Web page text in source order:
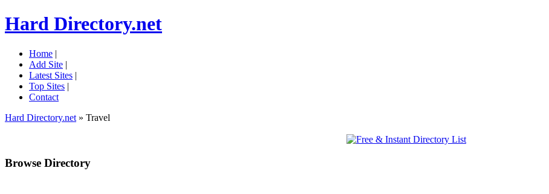
Hard Directory.net
Home |
Add Site |
Latest Sites |
Top Sites |
Contact
Hard Directory.net » Travel
Browse Directory